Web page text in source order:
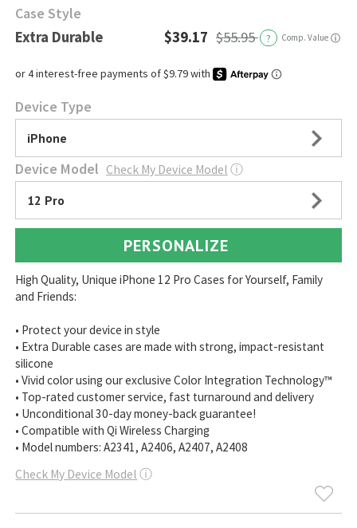
Case Style
Extra Durable $39.17 $55.95 ? Comp. Value ⓘ
Device Type
iPhone
Device Model Check My Device Model ⓘ
12 Pro
PERSONALIZE
High Quality, Unique iPhone 12 Pro Cases for Yourself, Family
and Friends:
• Protect your device in style
• Extra Durable cases are made with strong, impact-resistant
silicone
• Vivid color using our exclusive Color Integration Technology™
• Top-rated customer service, fast turnaround and delivery
• Unconditional 30-day money-back guarantee!
• Compatible with Qi Wireless Charging
• Model numbers: A2341, A2406, A2407, A2408
Check My Device Model ⓘ